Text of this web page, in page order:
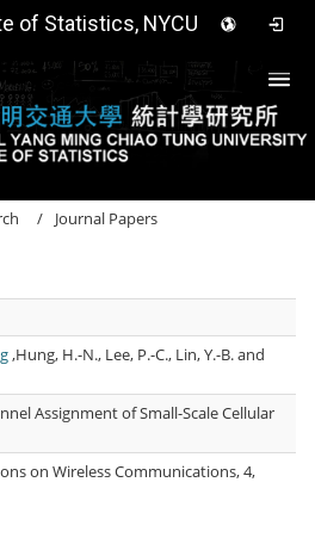
of Statistics, NYCU
Journal Papers
,Hung, H.-N., Lee, P.-C., Lin, Y.-B. and
Assignment of Small-Scale Cellular
on Wireless Communications, 4,